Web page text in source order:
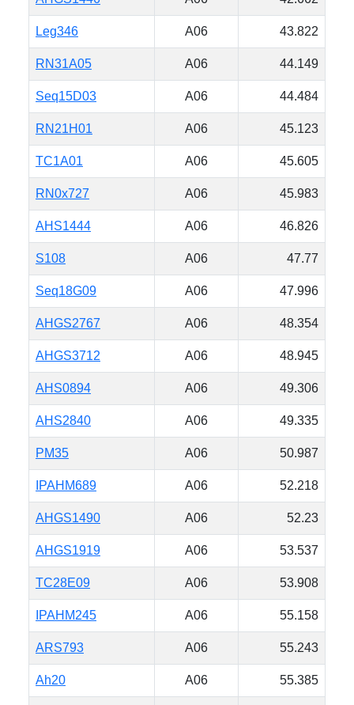
Leg346 A06 43.822
RN31A05 A06 44.149
Seq15D03 A06 44.484
RN21H01 A06 45.123
TC1A01 A06 45.605
RN0x727 A06 45.983
AHS1444 A06 46.826
S108 A06 47.77
Seq18G09 A06 47.996
AHGS2767 A06 48.354
AHGS3712 A06 48.945
AHS0894 A06 49.306
AHS2840 A06 49.335
PM35 A06 50.987
IPAHM689 A06 52.218
AHGS1490 A06 52.23
AHGS1919 A06 53.537
TC28E09 A06 53.908
IPAHM245 A06 55.158
ARS793 A06 55.243
Ah20 A06 55.385